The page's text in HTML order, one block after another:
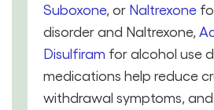
Suboxone, or Naltrexone
disorder and Naltrexone,
Disulfiram for alcohol use
medications help reduce
withdrawal symptoms,